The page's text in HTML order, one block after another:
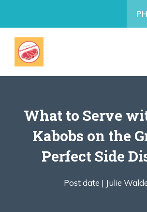
What to Serve
Kabobs on the
Perfect Side
Post date | Julie